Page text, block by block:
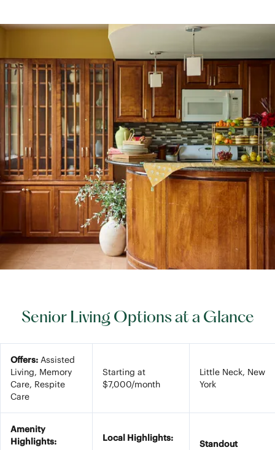
Senior Living Options at a Glance
Offers: Assisted
Living, Memory
Care, Respite
Care
Starting at
$7,000/month
Little Neck, New
York
Amenity
Highlights:
Local Highlights:
Standout